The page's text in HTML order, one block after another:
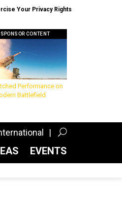
Your Privacy Rights
SPONSOR CONTENT
Performance on
Battlefield
EVENTS